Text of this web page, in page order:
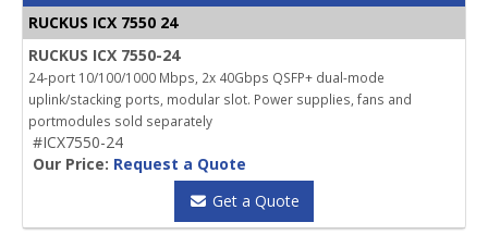
RUCKUS ICX 7550 24
RUCKUS ICX 7550-24
24-port 10/100/1000 Mbps, 2x 40Gbps QSFP+ dual-mode
uplink/stacking ports, modular slot. Power supplies, fans and
portmodules sold separately
#ICX7550-24
Our Price: Request a Quote
Get a Quote